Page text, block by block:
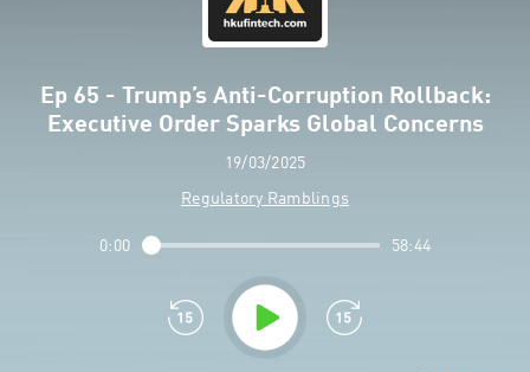
Ep 65 - Trump’s Anti-Corruption Rollback:
Executive Order Sparks Global Concerns
19/03/2025
Regulatory Ramblings
0:00 58:44